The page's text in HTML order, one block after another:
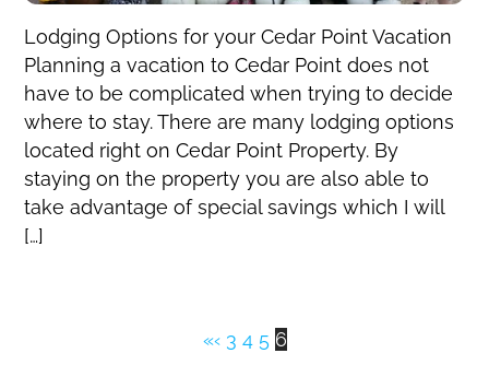
Lodging Options for your Cedar Point Vacation
Planning a vacation to Cedar Point does not
have to be complicated when trying to decide
where to stay. There are many lodging options
located right on Cedar Point Property. By
staying on the property you are also able to
take advantage of special savings which I will
[…]
«‹ 3 4 5 6